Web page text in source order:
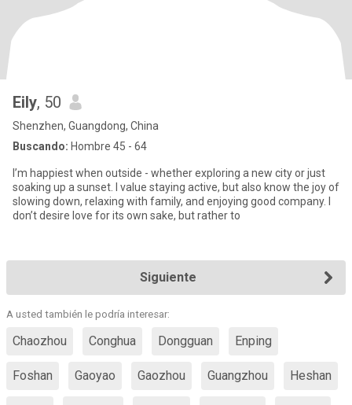
Eily, 50
Shenzhen, Guangdong, China
Buscando: Hombre 45 - 64
I’m happiest when outside - whether exploring a new city or just
soaking up a sunset. I value staying active, but also know the joy of
slowing down, relaxing with family, and enjoying good company. I
don’t desire love for its own sake, but rather to
Siguiente
A usted también le podría interesar:
Chaozhou Conghua Dongguan Enping
Foshan Gaoyao Gaozhou Guangzhou Heshan